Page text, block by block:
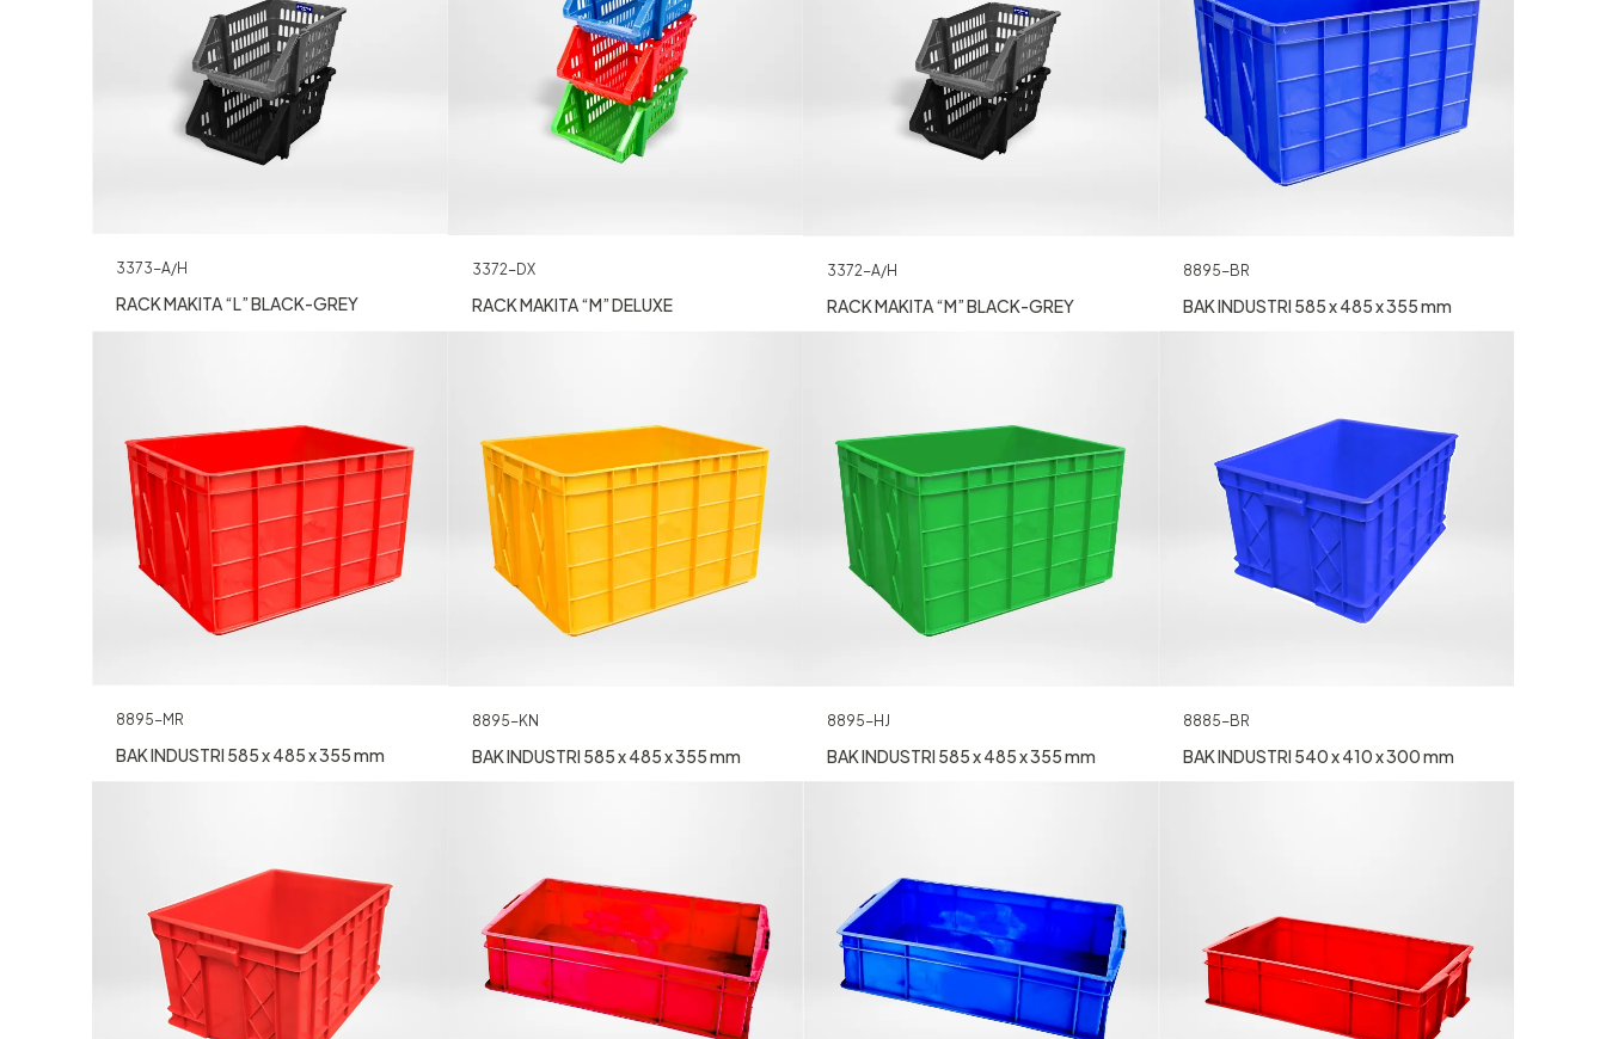
3373-A/H
RACK MAKITA “L” BLACK-GREY
3372-DX
RACK MAKITA “M” DELUXE
3372-A/H
RACK MAKITA “M” BLACK-GREY
8895-BR
BAK INDUSTRI 585 x 485 x 355 mm
8895-MR
BAK INDUSTRI 585 x 485 x 355 mm
8895-KN
BAK INDUSTRI 585 x 485 x 355 mm
8895-HJ
BAK INDUSTRI 585 x 485 x 355 mm
8885-BR
BAK INDUSTRI 540 x 410 x 300 mm